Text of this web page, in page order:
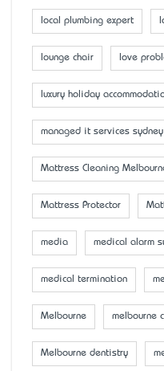
local plumbing expert
lounge chair love
luxury holiday
managed it services sydney
Mattress Cleaning
Mattress Protector
media medical alarm
medical termination
Melbourne melbourne
Melbourne dentistry